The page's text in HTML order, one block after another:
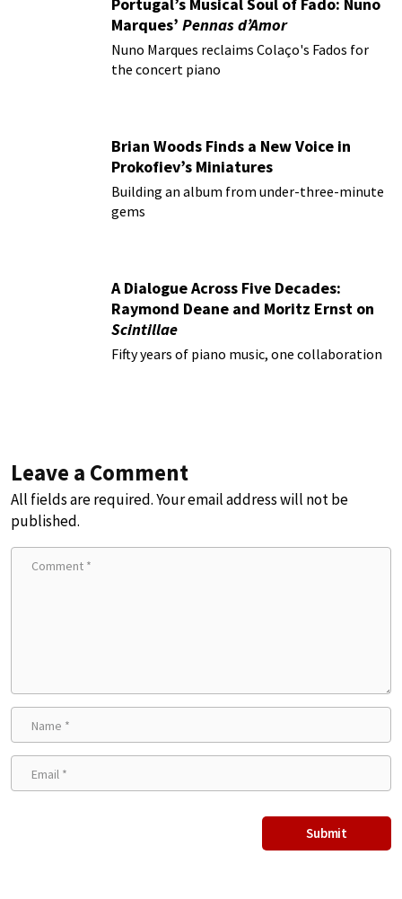
Portugal’s Musical Soul of Fado: Nuno
Marques’ Pennas d’Amor
Nuno Marques reclaims Colaço's Fados for
the concert piano
Brian Woods Finds a New Voice in
Prokofiev’s Miniatures
Building an album from under-three-minute
gems
A Dialogue Across Five Decades:
Raymond Deane and Moritz Ernst on
Scintillae
Fifty years of piano music, one collaboration
Leave a Comment
All fields are required. Your email address will not be
published.